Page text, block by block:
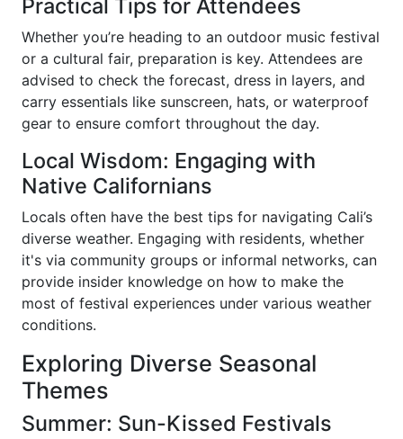
Practical Tips for Attendees
Whether you’re heading to an outdoor music festival
or a cultural fair, preparation is key. Attendees are
advised to check the forecast, dress in layers, and
carry essentials like sunscreen, hats, or waterproof
gear to ensure comfort throughout the day.
Local Wisdom: Engaging with
Native Californians
Locals often have the best tips for navigating Cali’s
diverse weather. Engaging with residents, whether
it's via community groups or informal networks, can
provide insider knowledge on how to make the
most of festival experiences under various weather
conditions.
Exploring Diverse Seasonal
Themes
Summer: Sun-Kissed Festivals